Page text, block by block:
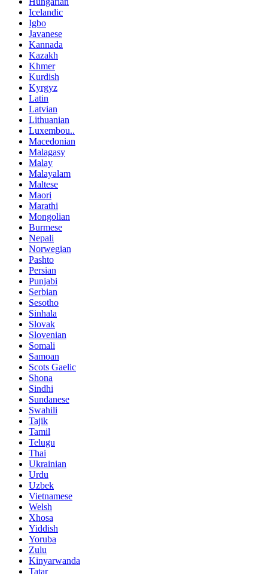
Icelandic
Igbo
Javanese
Kannada
Kazakh
Khmer
Kurdish
Kyrgyz
Latin
Latvian
Lithuanian
Luxembou..
Macedonian
Malagasy
Malay
Malayalam
Maltese
Maori
Marathi
Mongolian
Burmese
Nepali
Norwegian
Pashto
Persian
Punjabi
Serbian
Sesotho
Sinhala
Slovak
Slovenian
Somali
Samoan
Scots Gaelic
Shona
Sindhi
Sundanese
Swahili
Tajik
Tamil
Telugu
Thai
Ukrainian
Urdu
Uzbek
Vietnamese
Welsh
Xhosa
Yiddish
Yoruba
Zulu
Kinyarwanda
Tatar